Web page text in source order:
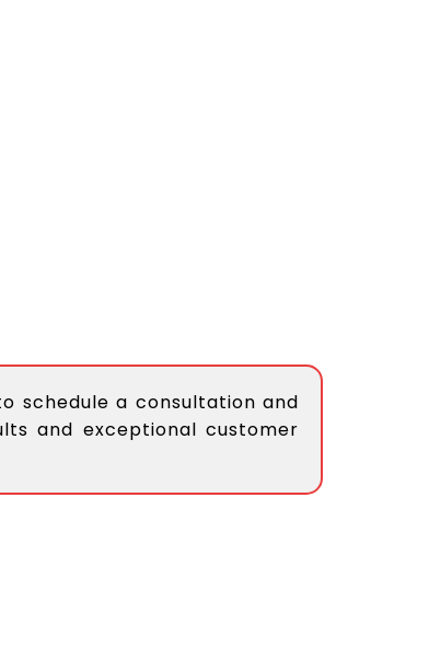
schedule a consultation and
and exceptional customer